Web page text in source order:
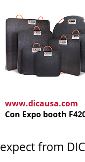
www.dicausa.com
Con Expo booth
expect from